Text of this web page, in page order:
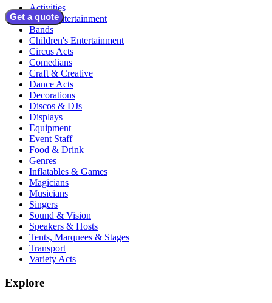
Get a quote
Activities
Adult Entertainment
Bands
Children's Entertainment
Circus Acts
Comedians
Craft & Creative
Dance Acts
Decorations
Discos & DJs
Displays
Equipment
Event Staff
Food & Drink
Genres
Inflatables & Games
Magicians
Musicians
Singers
Sound & Vision
Speakers & Hosts
Tents, Marquees & Stages
Transport
Variety Acts
Explore